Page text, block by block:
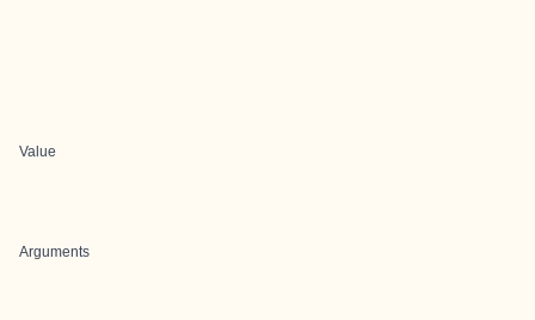
Value
Arguments